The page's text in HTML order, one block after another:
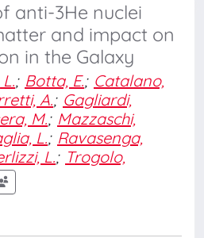
anti-3He nuclei
and impact on
in the Galaxy
; Botta, E.; Catalano,
A.; Gagliardi,
M.; Mazzaschi,
L.; Ravasenga,
L.; Trogolo,